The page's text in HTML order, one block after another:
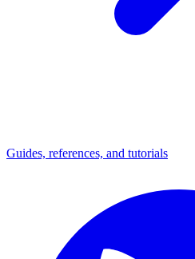
Guides, references, and tutorials